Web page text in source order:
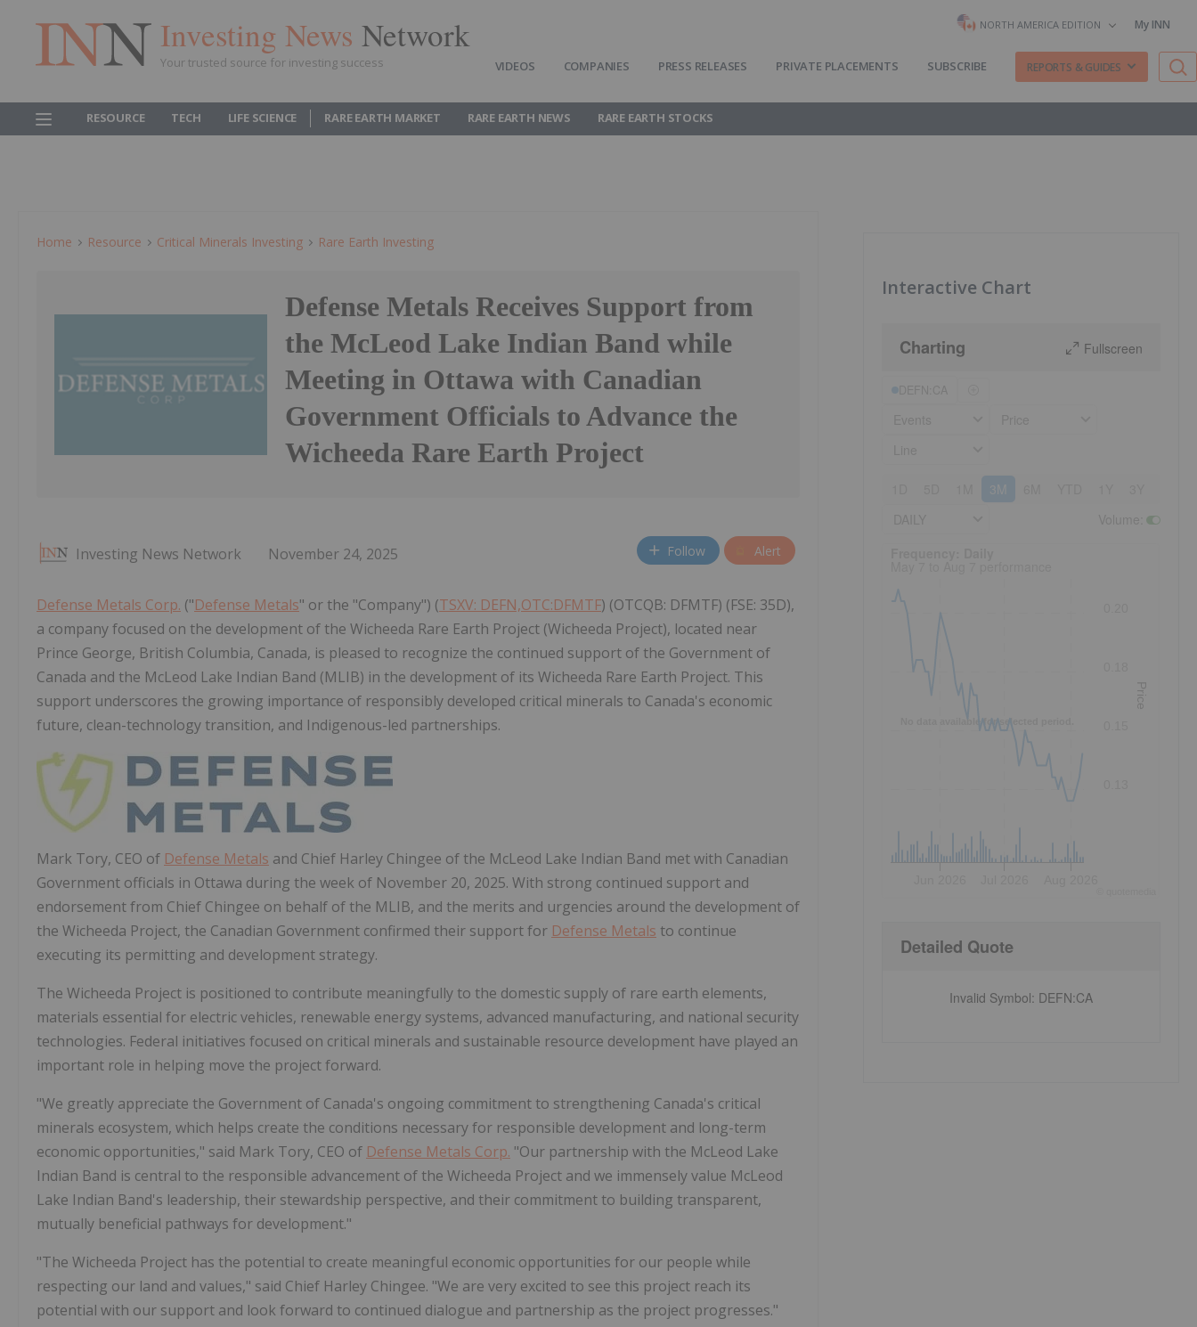
Investing News Network
Your trusted source for investing success
NORTH AMERICA EDITION My INN
VIDEOS COMPANIES PRESS RELEASES PRIVATE PLACEMENTS SUBSCRIBE REPORTS & GUIDES
RESOURCE TECH LIFE SCIENCE RARE EARTH MARKET RARE EARTH NEWS RARE EARTH STOCKS
Home Resource Critical Minerals Investing Rare Earth Investing
Defense Metals Receives Support from
the McLeod Lake Indian Band while
Meeting in Ottawa with Canadian
Government Officials to Advance the
Wicheeda Rare Earth Project
Investing News Network November 24, 2025 Follow Alert
Defense Metals Corp. ("Defense Metals" or the "Company") (TSXV: DEFN,OTC:DFMTF) (OTCQB: DFMTF) (FSE: 35D),
a company focused on the development of the Wicheeda Rare Earth Project (Wicheeda Project), located near
Prince George, British Columbia, Canada, is pleased to recognize the continued support of the Government of
Canada and the McLeod Lake Indian Band (MLIB) in the development of its Wicheeda Rare Earth Project. This
support underscores the growing importance of responsibly developed critical minerals to Canada's economic
future, clean-technology transition, and Indigenous-led partnerships.
Mark Tory, CEO of Defense Metals and Chief Harley Chingee of the McLeod Lake Indian Band met with Canadian
Government officials in Ottawa during the week of November 20, 2025. With strong continued support and
endorsement from Chief Chingee on behalf of the MLIB, and the merits and urgencies around the development of
the Wicheeda Project, the Canadian Government confirmed their support for Defense Metals to continue
executing its permitting and development strategy.
The Wicheeda Project is positioned to contribute meaningfully to the domestic supply of rare earth elements,
materials essential for electric vehicles, renewable energy systems, advanced manufacturing, and national security
technologies. Federal initiatives focused on critical minerals and sustainable resource development have played an
important role in helping move the project forward.
"We greatly appreciate the Government of Canada's ongoing commitment to strengthening Canada's critical
minerals ecosystem, which helps create the conditions necessary for responsible development and long-term
economic opportunities," said Mark Tory, CEO of Defense Metals Corp. "Our partnership with the McLeod Lake
Indian Band is central to the responsible advancement of the Wicheeda Project and we immensely value McLeod
Lake Indian Band's leadership, their stewardship perspective, and their commitment to building transparent,
mutually beneficial pathways for development."
"The Wicheeda Project has the potential to create meaningful economic opportunities for our people while
respecting our land and values," said Chief Harley Chingee. "We are very excited to see this project reach its
potential with our support and look forward to continued dialogue and partnership as the project progresses."
Interactive Chart
Charting Fullscreen
3M
No data available for selected period.
Price
Detailed Quote
Invalid Symbol: DEFN:CA